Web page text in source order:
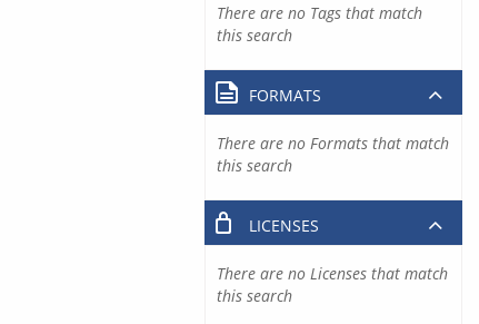
There are no Tags that match
this search
FORMATS
There are no Formats that match
this search
LICENSES
There are no Licenses that match
this search